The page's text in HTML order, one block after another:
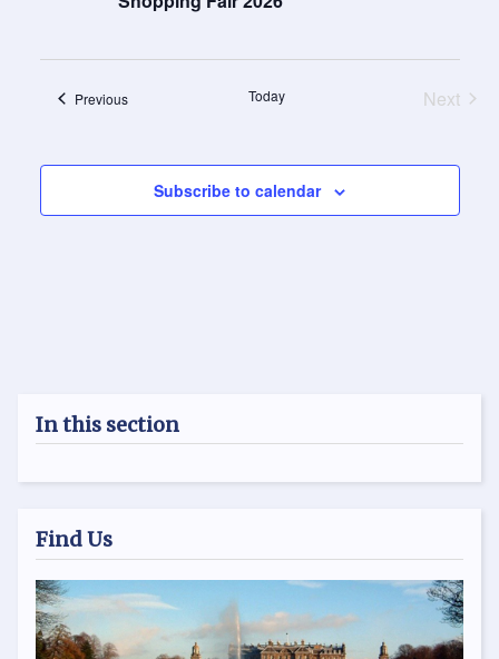
PreviousEvents Today
Next
Subscribe to calendar
In this section
Find Us